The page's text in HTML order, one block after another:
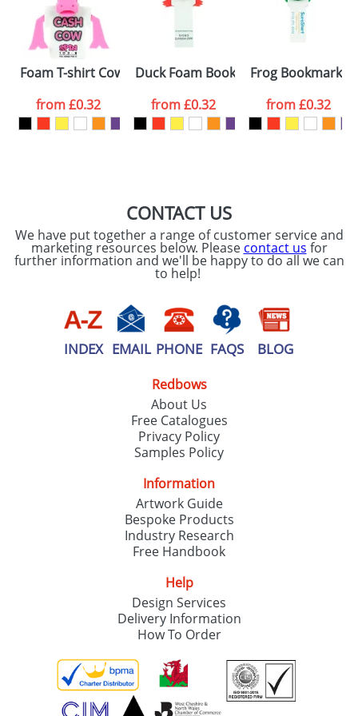
Size: Template Available
proof for you. We will then email you back an
electronic proof in a pdf format to view.
Select the
colour you
want
Artwork Notes
consent to your
data being
processed as per
ourPrivacy Policy
ATTACH ARTWORK
SEND REQUEST
Foam T-shirt Cows
from£0.32
Duck Foam Bookmarks
from£0.32
Frog Bookmarks
from£0.32
CONTACT US
We have put together a range of customer service and
marketing resources below. Please contact us for
further information and we'll be happy to do all we can
to help!
INDEX EMAIL PHONE FAQS BLOG
Redbows
About Us
Free Catalogues
Privacy Policy
Samples Policy
Information
Artwork Guide
Bespoke Products
Industry Research
Free Handbook
Help
Design Services
Delivery Information
How To Order